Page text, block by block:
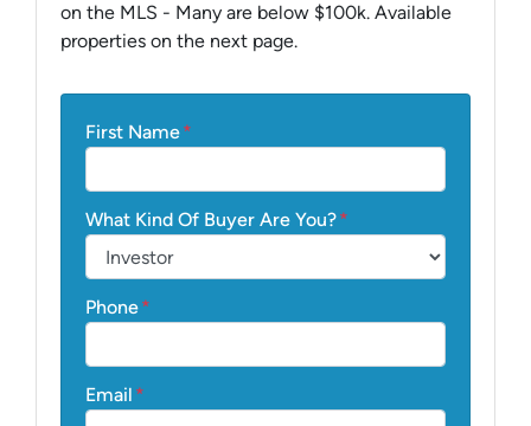
on the MLS - Many are below $100k. Available
properties on the next page.
First Name*
What Kind Of Buyer Are You?*
Phone*
Email *